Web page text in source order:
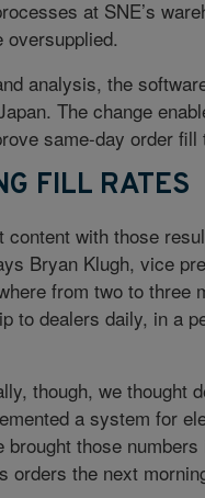
at SNE’s
oversupplied.
analysis, the
The change
same-day order
FILL RATES
content with those
Bryan Klugh, vice
from two to three
to dealers daily, in a
though, we thought
a system for
brought those
orders the next